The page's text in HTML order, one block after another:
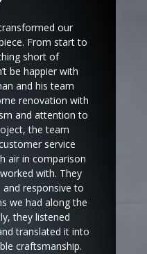
our
From start to
short of
be happier with
and his team
renovation with
and attention to
the team
service
air in comparison
with. They
responsive to
we had along the
they listened
translated it into
craftsmanship.